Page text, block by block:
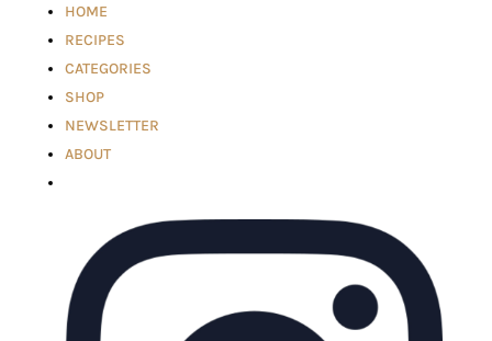
HOME
RECIPES
CATEGORIES
SHOP
NEWSLETTER
ABOUT